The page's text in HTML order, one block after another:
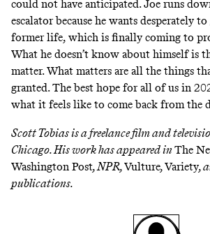
could not have anticipated. Joe runs
escalator because he wants desperately
former life, which is finally coming to
What he doesn’t know about himself is
matter. What matters are all the things
granted. The best hope for all of us in
what it feels like to come back from the
Scott Tobias is a freelance film and
Chicago. His work has appeared in The
Washington Post, NPR,Vulture,Variety,
publications.